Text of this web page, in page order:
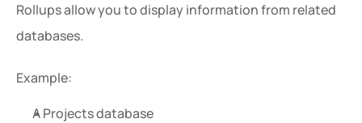
Rollups allow you to display information from related
databases.
Example:
A Projects database